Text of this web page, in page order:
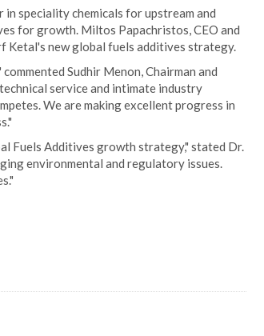
speciality chemicals for upstream and
for growth. Miltos Papachristos, CEO and
Ketal's new global fuels additives strategy.
Sudhir Menon, Chairman and
service and intimate industry
We are making excellent progress in
Fuels Additives growth strategy," stated Dr.
environmental and regulatory issues.